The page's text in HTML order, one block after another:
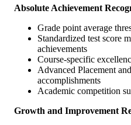
Absolute Achievement
Grade point average
Standardized test score
achievements
Course-specific
Advanced Placement
accomplishments
Academic competition
Growth and Improvement